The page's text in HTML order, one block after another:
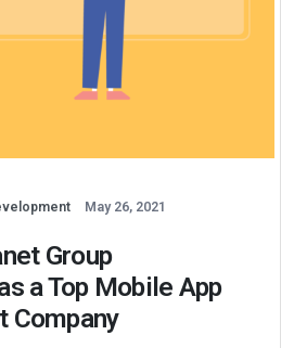
May 26, 2021
Group
a Top Mobile App
Company